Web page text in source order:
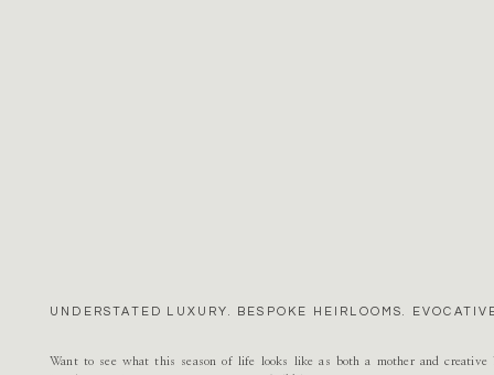
Want to see what this season of life looks like as both a mother and creative
UNDERSTATED LUXURY. BESPOKE HEIRLOOMS.